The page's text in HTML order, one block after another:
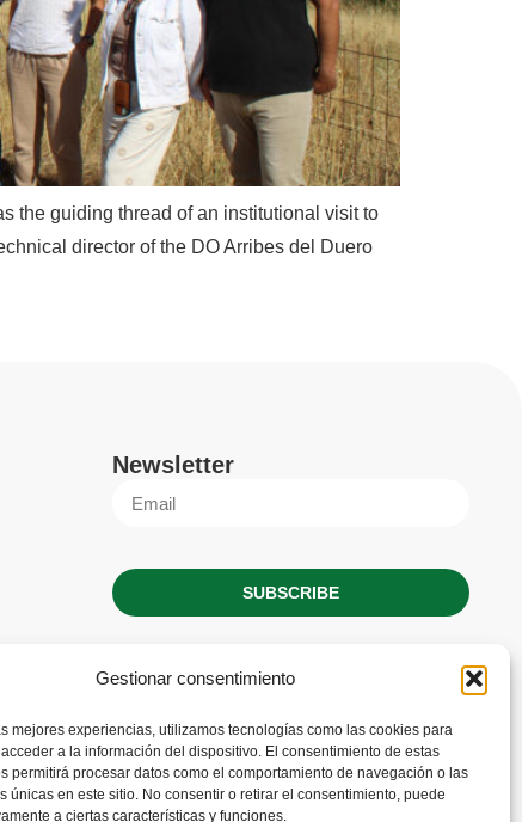
Gestionar consentimiento
mejores experiencias, utilizamos tecnologías como las cookies para
a la información del dispositivo. El consentimiento de estas
permitirá procesar datos como el comportamiento de navegación o las
únicas en este sitio. No consentir o retirar el consentimiento, puede
a ciertas características y funciones.
the guiding thread of an institutional visit to
director of the DO Arribes del Duero
Newsletter
SUBSCRIBE